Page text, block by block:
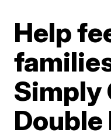
Help
Simply